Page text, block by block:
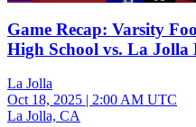
Game Recap: Varsity
High School vs. La Jolla
La Jolla
Oct 18, 2025 | 2:00 AM UTC
La Jolla, CA